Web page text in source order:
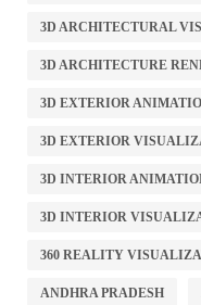
3D ARCHITECTURAL
3D ARCHITECTURE
3D EXTERIOR
3D EXTERIOR
3D INTERIOR
3D INTERIOR
360 REALITY
ANDHRA PRADESH